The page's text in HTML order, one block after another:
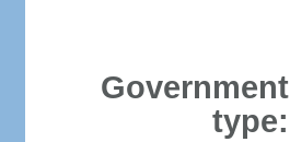
Government
type: